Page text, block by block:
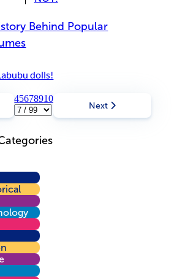
Behind Popular
dolls!
45678910
Next